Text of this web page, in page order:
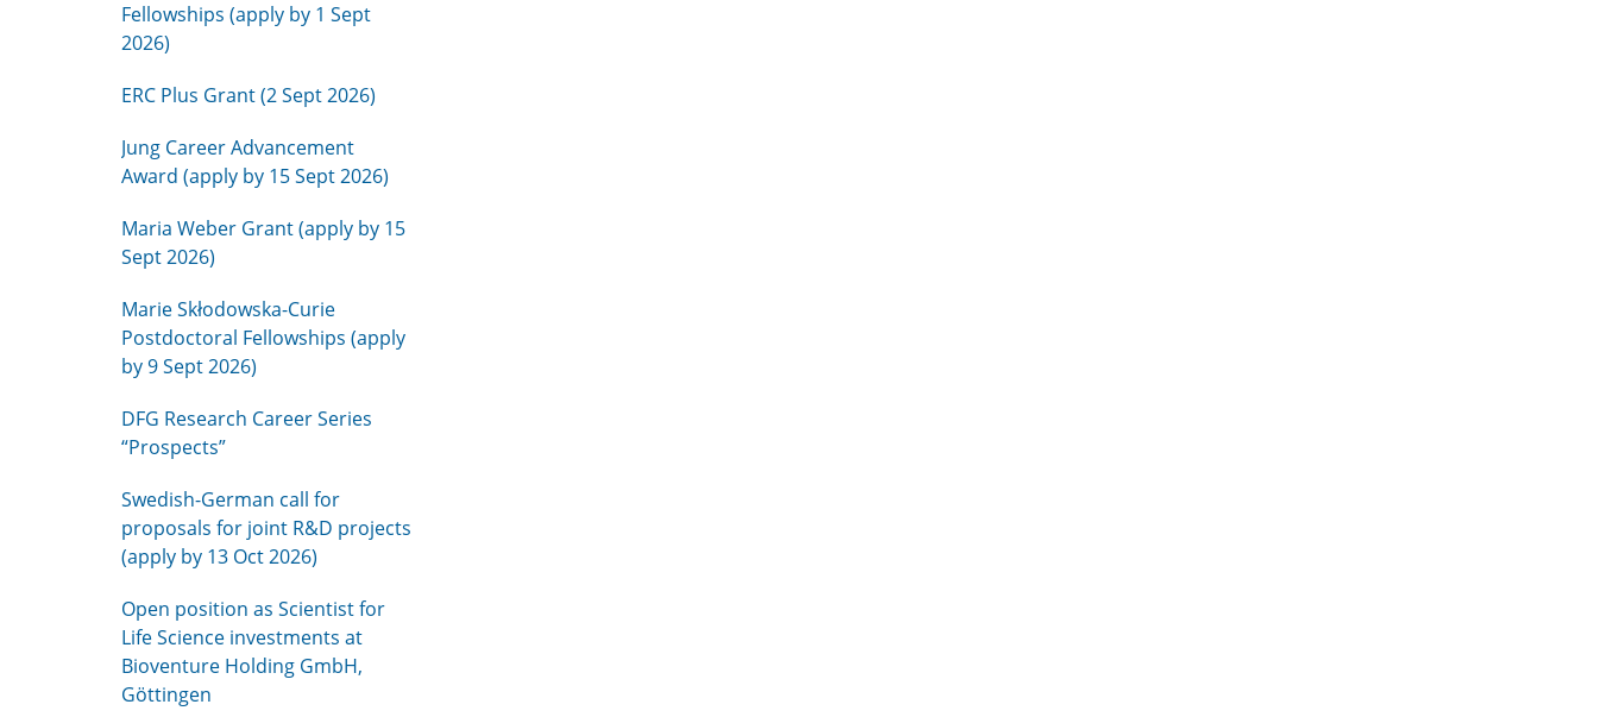
Fellowships (apply by 1 Sept
2026)
ERC Plus Grant (2 Sept 2026)
Jung Career Advancement
Award (apply by 15 Sept 2026)
Maria Weber Grant (apply by 15
Sept 2026)
Marie Skłodowska-Curie
Postdoctoral Fellowships (apply
by 9 Sept 2026)
DFG Research Career Series
“Prospects”
Swedish-German call for
proposals for joint R&D projects
(apply by 13 Oct 2026)
Open position as Scientist for
Life Science investments at
Bioventure Holding GmbH,
Göttingen